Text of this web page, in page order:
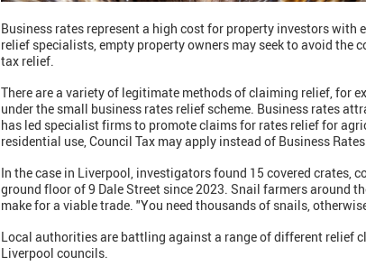
Business rates represent a high cost for property investors
relief specialists, empty property owners may seek to avoid
tax relief.
There are a variety of legitimate methods of claiming relief, for
under the small business rates relief scheme. Business rates
has led specialist firms to promote claims for rates relief for
residential use, Council Tax may apply instead of Business
In the case in Liverpool, investigators found 15 covered crates,
ground floor of 9 Dale Street since 2023. Snail farmers around
make for a viable trade. "You need thousands of snails,
Local authorities are battling against a range of different relief
Liverpool councils.